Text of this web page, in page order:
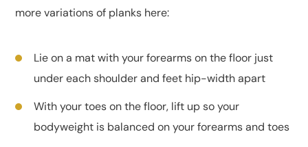
more variations of planks here:
Lie on a mat with your forearms on the floor just
under each shoulder and feet hip-width apart
With your toes on the floor, lift up so your
bodyweight is balanced on your forearms and toes